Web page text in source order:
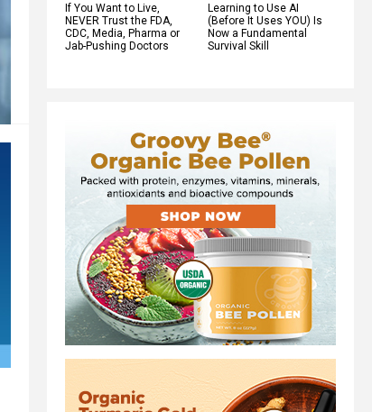
If You Want to Live,
NEVER Trust the FDA,
CDC, Media, Pharma or
Jab-Pushing Doctors
Learning to Use AI
(Before It Uses YOU) Is
Now a Fundamental
Survival Skill